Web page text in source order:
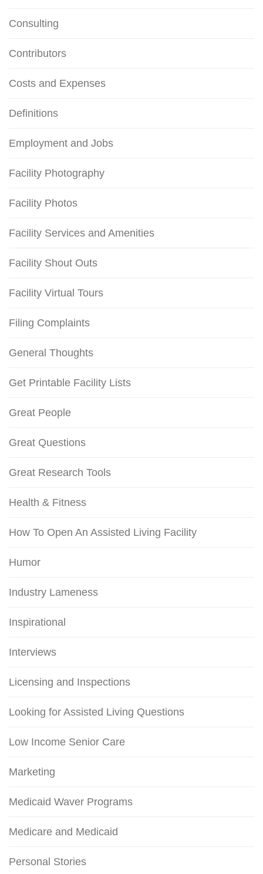
Consulting
Contributors
Costs and Expenses
Definitions
Employment and Jobs
Facility Photography
Facility Photos
Facility Services and Amenities
Facility Shout Outs
Facility Virtual Tours
Filing Complaints
General Thoughts
Get Printable Facility Lists
Great People
Great Questions
Great Research Tools
Health & Fitness
How To Open An Assisted Living Facility
Humor
Industry Lameness
Inspirational
Interviews
Licensing and Inspections
Looking for Assisted Living Questions
Low Income Senior Care
Marketing
Medicaid Waver Programs
Medicare and Medicaid
Personal Stories